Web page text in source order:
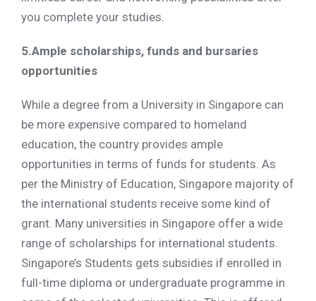
you complete your studies.
5.Ample scholarships, funds and bursaries
opportunities
While a degree from a University in Singapore can
be more expensive compared to homeland
education, the country provides ample
opportunities in terms of funds for students. As
per the Ministry of Education, Singapore majority of
the international students receive some kind of
grant. Many universities in Singapore offer a wide
range of scholarships for international students.
Singapore’s Students gets subsidies if enrolled in
full-time diploma or undergraduate programme in